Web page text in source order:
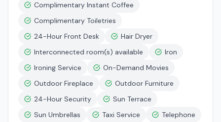
Complimentary Instant Coffee
Complimentary Toiletries
24-Hour Front Desk
Hair Dryer
Interconnected room(s) available
Iron
Ironing Service
On-Demand Movies
Outdoor Fireplace
Outdoor Furniture
24-Hour Security
Sun Terrace
Sun Umbrellas
Taxi Service Telephone